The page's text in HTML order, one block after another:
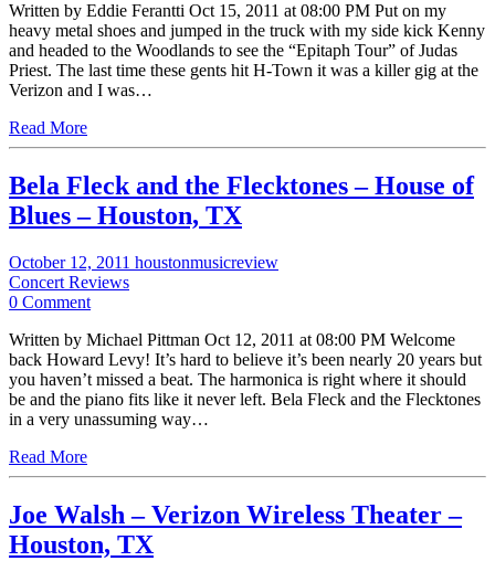
Written by Eddie Ferantti Oct 15, 2011 at 08:00 PM Put on my
heavy metal shoes and jumped in the truck with my side kick Kenny
and headed to the Woodlands to see the “Epitaph Tour” of Judas
Priest. The last time these gents hit H-Town it was a killer gig at the
Verizon and I was…
Read More
Bela Fleck and the Flecktones – House of
Blues – Houston, TX
October 12, 2011 houstonmusicreview
Concert Reviews
0 Comment
Written by Michael Pittman Oct 12, 2011 at 08:00 PM Welcome
back Howard Levy! It’s hard to believe it’s been nearly 20 years but
you haven’t missed a beat. The harmonica is right where it should
be and the piano fits like it never left. Bela Fleck and the Flecktones
in a very unassuming way…
Read More
Joe Walsh – Verizon Wireless Theater –
Houston, TX